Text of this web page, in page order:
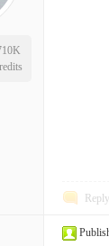
Reply